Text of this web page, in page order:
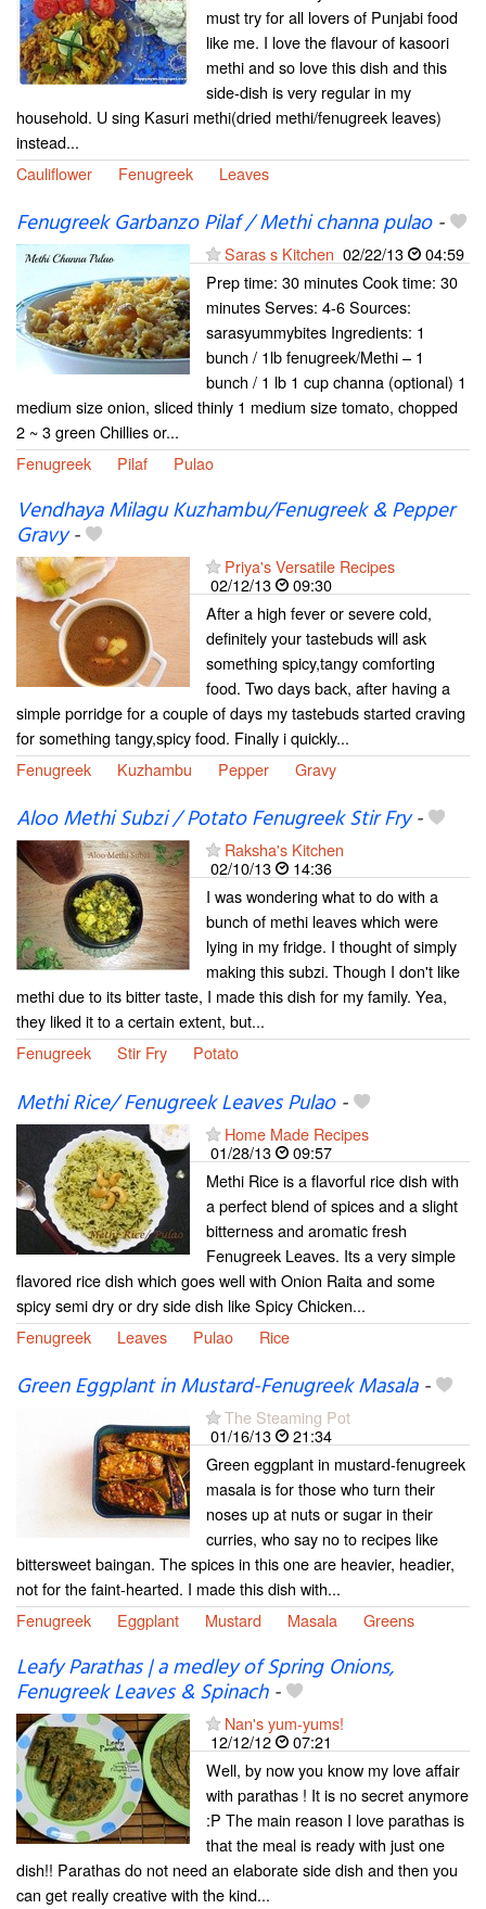
must try for all lovers of Punjabi food
like me. I love the flavour of kasoori
methi and so love this dish and this
side-dish is very regular in my
household. U sing Kasuri methi(dried methi/fenugreek leaves)
instead...
Cauliflower
Fenugreek Leaves
Fenugreek Garbanzo Pilaf / Methi channa pulao-
Saras s Kitchen 02/22/13
04:59
Prep time: 30 minutes Cook time: 30
minutes Serves: 4-6 Sources:
sarasyummybites Ingredients: 1
bunch / 1lb fenugreek/Methi – 1
bunch / 1 lb 1 cup channa (optional) 1
medium size onion, sliced thinly 1 medium size tomato, chopped
2 ~ 3 green Chillies or...
Fenugreek
Pilaf Pulao
Vendhaya Milagu Kuzhambu/Fenugreek & Pepper
Gravy-
Priya's Versatile Recipes
02/12/13
09:30
After a high fever or severe cold,
definitely your tastebuds will ask
something spicy,tangy comforting
food. Two days back, after having a
simple porridge for a couple of days my tastebuds started craving
for something tangy,spicy food. Finally i quickly...
Fenugreek
Kuzhambu Pepper Gravy
Aloo Methi Subzi / Potato Fenugreek Stir Fry-
Raksha's Kitchen
02/10/13
14:36
I was wondering what to do with a
bunch of methi leaves which were
lying in my fridge. I thought of simply
making this subzi. Though I don't like
methi due to its bitter taste, I made this dish for my family. Yea,
they liked it to a certain extent, but...
Fenugreek
Stir Fry Potato
Methi Rice/ Fenugreek Leaves Pulao-
Home Made Recipes
01/28/13
09:57
Methi Rice is a flavorful rice dish with
a perfect blend of spices and a slight
bitterness and aromatic fresh
Fenugreek Leaves. Its a very simple
flavored rice dish which goes well with Onion Raita and some
spicy semi dry or dry side dish like Spicy Chicken...
Fenugreek
Leaves Pulao Rice
Green Eggplant in Mustard-Fenugreek Masala-
The Steaming Pot
01/16/13
21:34
Green eggplant in mustard-fenugreek
masala is for those who turn their
noses up at nuts or sugar in their
curries, who say no to recipes like
bittersweet baingan. The spices in this one are heavier, headier,
not for the faint-hearted. I made this dish with...
Fenugreek
Eggplant Mustard Masala Greens
Leafy Parathas | a medley of Spring Onions,
Fenugreek Leaves & Spinach-
Nan's yum-yums!
12/12/12
07:21
Well, by now you know my love affair
with parathas ! It is no secret anymore
:P The main reason I love parathas is
that the meal is ready with just one
dish!! Parathas do not need an elaborate side dish and then you
can get really creative with the kind...